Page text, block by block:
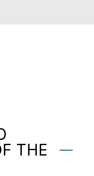
THE